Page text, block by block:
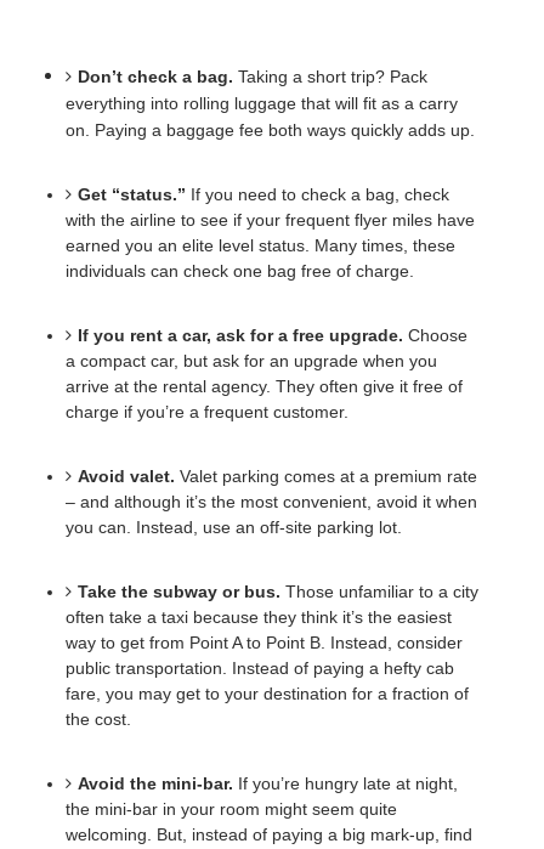
Don’t check a bag. Taking a short trip? Pack
everything into rolling luggage that will fit as a carry
on. Paying a baggage fee both ways quickly adds up.
Get “status.” If you need to check a bag, check
with the airline to see if your frequent flyer miles have
earned you an elite level status. Many times, these
individuals can check one bag free of charge.
If you rent a car, ask for a free upgrade. Choose
a compact car, but ask for an upgrade when you
arrive at the rental agency. They often give it free of
charge if you’re a frequent customer.
Avoid valet. Valet parking comes at a premium rate
– and although it’s the most convenient, avoid it when
you can. Instead, use an off-site parking lot.
Take the subway or bus. Those unfamiliar to a city
often take a taxi because they think it’s the easiest
way to get from Point A to Point B. Instead, consider
public transportation. Instead of paying a hefty cab
fare, you may get to your destination for a fraction of
the cost.
Avoid the mini-bar. If you’re hungry late at night,
the mini-bar in your room might seem quite
welcoming. But, instead of paying a big mark-up, find